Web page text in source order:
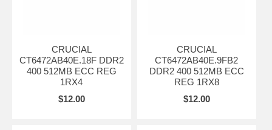
CRUCIAL
CT6472AB40E.18F DDR2
400 512MB ECC REG
1RX4
$12.00
CRUCIAL
CT6472AB40E.9FB2
DDR2 400 512MB ECC
REG 1RX8
$12.00